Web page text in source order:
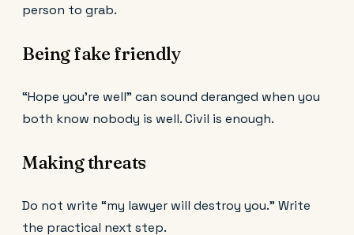
person to grab.
Being fake friendly
“Hope you’re well” can sound deranged when you
both know nobody is well. Civil is enough.
Making threats
Do not write “my lawyer will destroy you.” Write
the practical next step.